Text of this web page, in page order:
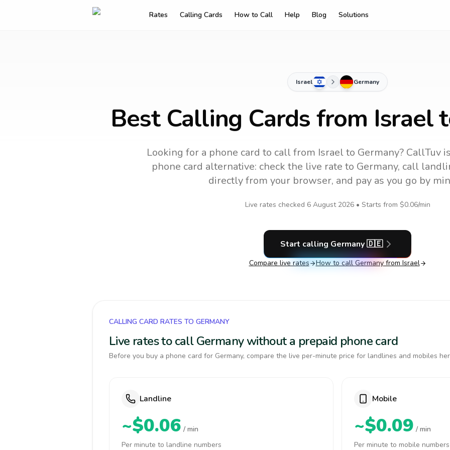
Rates Calling Cards How to Call Help Blog Solutions
Israel Germany
Best Calling Cards from Israel
Looking for a phone card to callfrom Israelto Germany? CallTuv
phone card alternative: check the live rate to Germany, call
directly from your browser, and pay as you go by
Live rates checked 6 August 2026• Starts from $0.06/min
Start calling Germany🇩🇪
Compare live rates How to call Germanyfrom Israel
CALLING CARD RATES TO GERMANY
Live rates to call Germany without a prepaid phone card
Before you buy a phone card for Germany, compare the live per-minute price for landlines and mobiles
Landline
~$0.06 / min
Per minute to landline numbers
Mobile
~$0.09 / min
Per minute to mobile numbers